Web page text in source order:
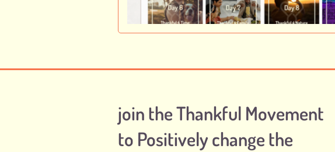
join the Thankful Movement
to Positively change the